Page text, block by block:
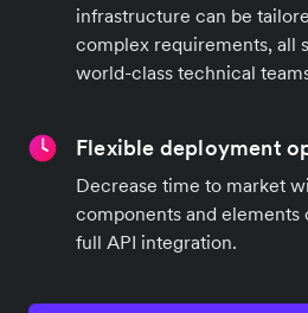
infrastructure can be
complex requirements, all
world-class technical
Flexible deployment
Decrease time to market
components and
full API integration.